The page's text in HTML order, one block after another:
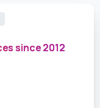
since 2012